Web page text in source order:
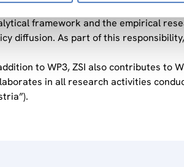
has the lead in WP3 of the project,
framework and the empirical
diffusion. As part of this
to WP3, ZSI also contributes to
in all research activities